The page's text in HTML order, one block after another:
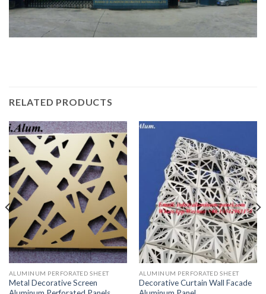
RELATED PRODUCTS
ALUMINUM PERFORATED SHEET
Metal Decorative Screen
ALUMINUM PERFORATED SHEET
Decorative Curtain Wall Facade